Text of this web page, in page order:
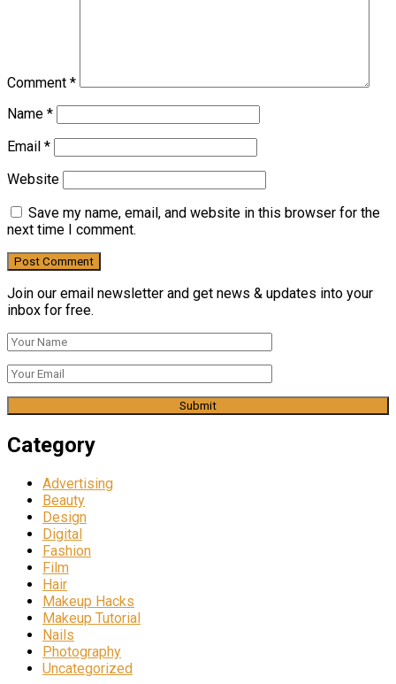
Comment *
Name *
Email *
Website
Save my name, email, and website in this browser for the
next time I comment.
Join our email newsletter and get news & updates into your
inbox for free.
Category
Advertising
Beauty
Design
Digital
Fashion
Film
Hair
Makeup Hacks
Makeup Tutorial
Nails
Photography
Uncategorized